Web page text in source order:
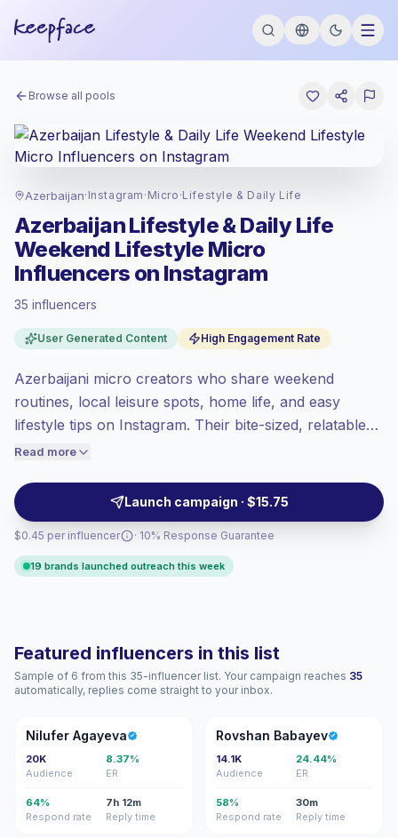
Browse all pools
Azerbaijan· Instagram · Micro ·Lifestyle & Daily Life
Azerbaijan Lifestyle & Daily Life
Weekend Lifestyle Micro
Influencers on Instagram
35 influencers
User Generated Content High Engagement Rate
Azerbaijani micro creators who share weekend
routines, local leisure spots, home life, and easy
lifestyle tips on Instagram. Their bite-sized, relatable
posts drive consistent saves and comments from
authentic weekend-focused content. Campaign-ready
with proven engagement.
Read more
Launch campaign · $15.75
$0.45 per influencer
at the standard market rate set by
Micro reach (5K-50K) , bigger audiences =
more value per contact.
Top-tier engagement(31.7% avg ER),
price accordingly.
· 10% Response Guarantee
19 brands launched outreach this week
Featured influencers in this list
Sample of 6 from this 35-influencer list. Your campaign reaches 35
automatically, replies come straight to your inbox.
NA
Nilufer Agayeva
20K
Audience
8.37%
ER
64%
Respond rate
7h 12m
Reply time
RB
Rovshan Babayev
14.1K
Audience
24.44%
ER
58%
Respond rate
30m
Reply time